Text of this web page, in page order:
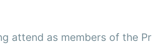
attend as members of the